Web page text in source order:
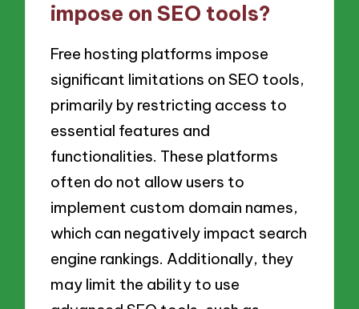
impose on SEO tools?
Free hosting platforms impose
significant limitations on SEO tools,
primarily by restricting access to
essential features and
functionalities. These platforms
often do not allow users to
implement custom domain names,
which can negatively impact search
engine rankings. Additionally, they
may limit the ability to use